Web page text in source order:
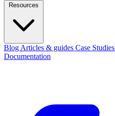
Blog Articles & guides Case Studies
Documentation